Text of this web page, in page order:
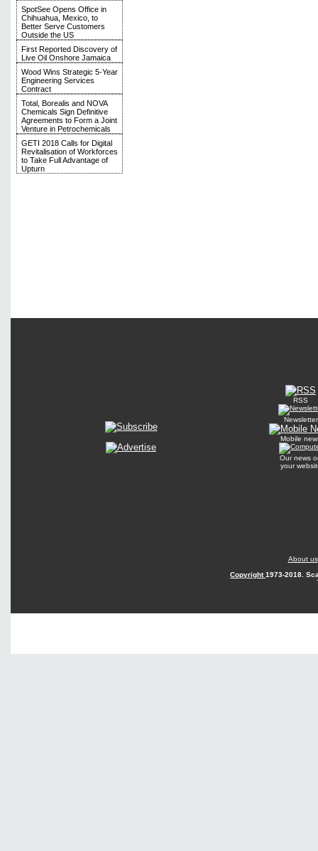
SpotSee Opens Office in
Chihuahua, Mexico, to
Better Serve Customers
Outside the US
First Reported Discovery of
Live Oil Onshore Jamaica
Wood Wins Strategic 5-Year
Engineering Services
Contract
Total, Borealis and NOVA
Chemicals Sign Definitive
Agreements to Form a Joint
Venture in Petrochemicals
GETI 2018 Calls for Digital
Revitalisation of Workforces
to Take Full Advantage of
Upturn
RSS
Newsletter
Mobile
Our news
your
About us
Copyright1973-2018.